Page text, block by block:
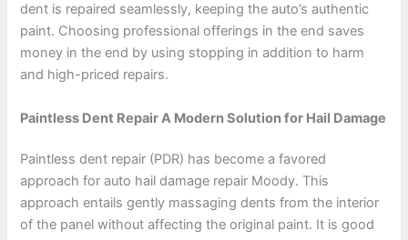
dent is repaired seamlessly, keeping the auto’s authentic
paint. Choosing professional offerings in the end saves
money in the end by using stopping in addition to harm
and high-priced repairs.
Paintless Dent Repair A Modern Solution for Hail Damage
Paintless dent repair (PDR) has become a favored
approach for auto hail damage repair Moody. This
approach entails gently massaging dents from the interior
of the panel without affecting the original paint. It is good